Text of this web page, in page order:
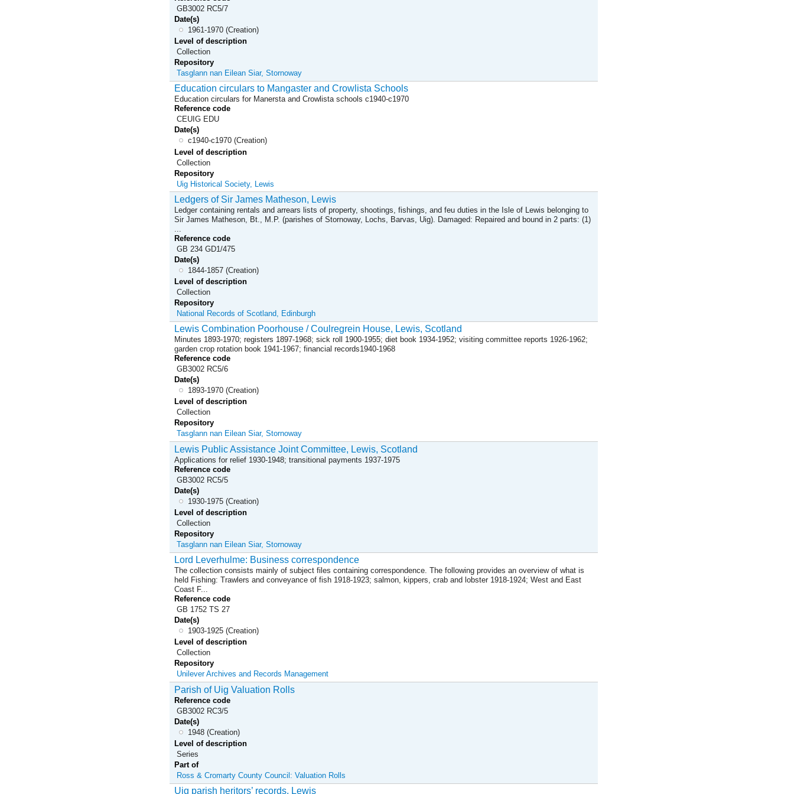
GB3002 RC5/7
Date(s)
1961-1970 (Creation)
Level of description
Collection
Repository
Tasglann nan Eilean Siar, Stornoway
Education circulars to Mangaster and Crowlista Schools
Education circulars for Manersta and Crowlista schools c1940-c1970
Reference code
CEUIG EDU
Date(s)
c1940-c1970 (Creation)
Level of description
Collection
Repository
Uig Historical Society, Lewis
Ledgers of Sir James Matheson, Lewis
Ledger containing rentals and arrears lists of property, shootings, fishings, and feu duties in the Isle of Lewis belonging to
Sir James Matheson, Bt., M.P. (parishes of Stornoway, Lochs, Barvas, Uig). Damaged: Repaired and bound in 2 parts: (1)
Reference code
GB 234 GD1/475
Date(s)
1844-1857 (Creation)
Level of description
Collection
Repository
National Records of Scotland, Edinburgh
Lewis Combination Poorhouse / Coulregrein House, Lewis, Scotland
Minutes 1893-1970; registers 1897-1968; sick roll 1900-1955; diet book 1934-1952; visiting committee reports 1926-1962;
garden crop rotation book 1941-1967; financial records1940-1968
Reference code
GB3002 RC5/6
Date(s)
1893-1970 (Creation)
Level of description
Collection
Repository
Tasglann nan Eilean Siar, Stornoway
Lewis Public Assistance Joint Committee, Lewis, Scotland
Applications for relief 1930-1948; transitional payments 1937-1975
Reference code
GB3002 RC5/5
Date(s)
1930-1975 (Creation)
Level of description
Collection
Repository
Tasglann nan Eilean Siar, Stornoway
Lord Leverhulme: Business correspondence
The collection consists mainly of subject files containing correspondence. The following provides an overview of what is
held Fishing: Trawlers and conveyance of fish 1918-1923; salmon, kippers, crab and lobster 1918-1924; West and East
Coast F...
Reference code
GB 1752 TS 27
Date(s)
1903-1925 (Creation)
Level of description
Collection
Repository
Unilever Archives and Records Management
Parish of Uig Valuation Rolls
Reference code
GB3002 RC3/5
Date(s)
1948 (Creation)
Level of description
Series
Part of
Ross & Cromarty County Council: Valuation Rolls
Uig parish heritors’ records, Lewis